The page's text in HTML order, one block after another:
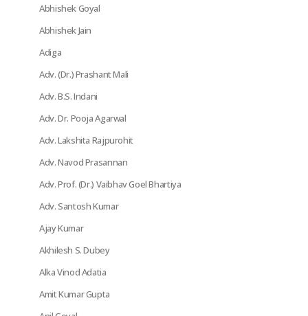
Abhishek Goyal
Abhishek Jain
Adiga
Adv. (Dr.) Prashant Mali
Adv. B.S. Indani
Adv. Dr. Pooja Agarwal
Adv. Lakshita Rajpurohit
Adv. Navod Prasannan
Adv. Prof. (Dr.) Vaibhav Goel Bhartiya
Adv. Santosh Kumar
Ajay Kumar
Akhilesh S. Dubey
Alka Vinod Adatia
Amit Kumar Gupta